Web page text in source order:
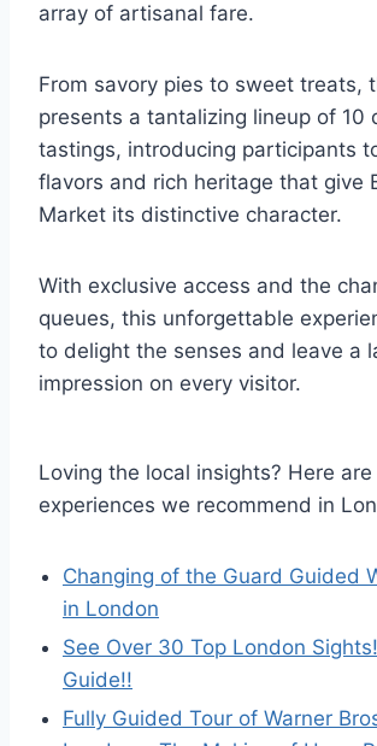
array of artisanal fare.
From savory pies to sweet treats,
presents a tantalizing lineup of 10
tastings, introducing participants
flavors and rich heritage that give
Market its distinctive character.
With exclusive access and the
queues, this unforgettable
to delight the senses and leave a
impression on every visitor.
Loving the local insights? Here
experiences we recommend in
Changing of the Guard Guided
in London
See Over 30 Top London
Guide!!
Fully Guided Tour of Warner